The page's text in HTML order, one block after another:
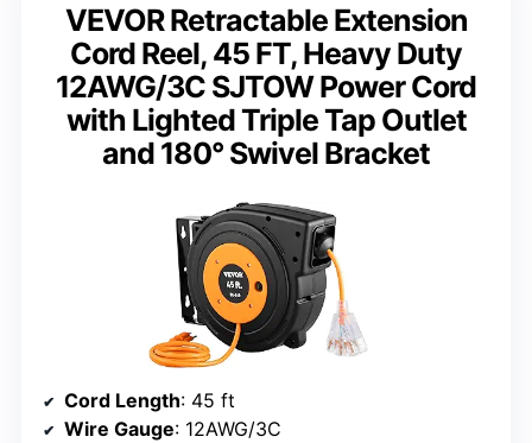
VEVOR Retractable Extension
Cord Reel, 45 FT, Heavy Duty
12AWG/3C SJTOW Power Cord
with Lighted Triple Tap Outlet
and 180° Swivel Bracket
Cord Length: 45 ft
Wire Gauge: 12AWG/3C